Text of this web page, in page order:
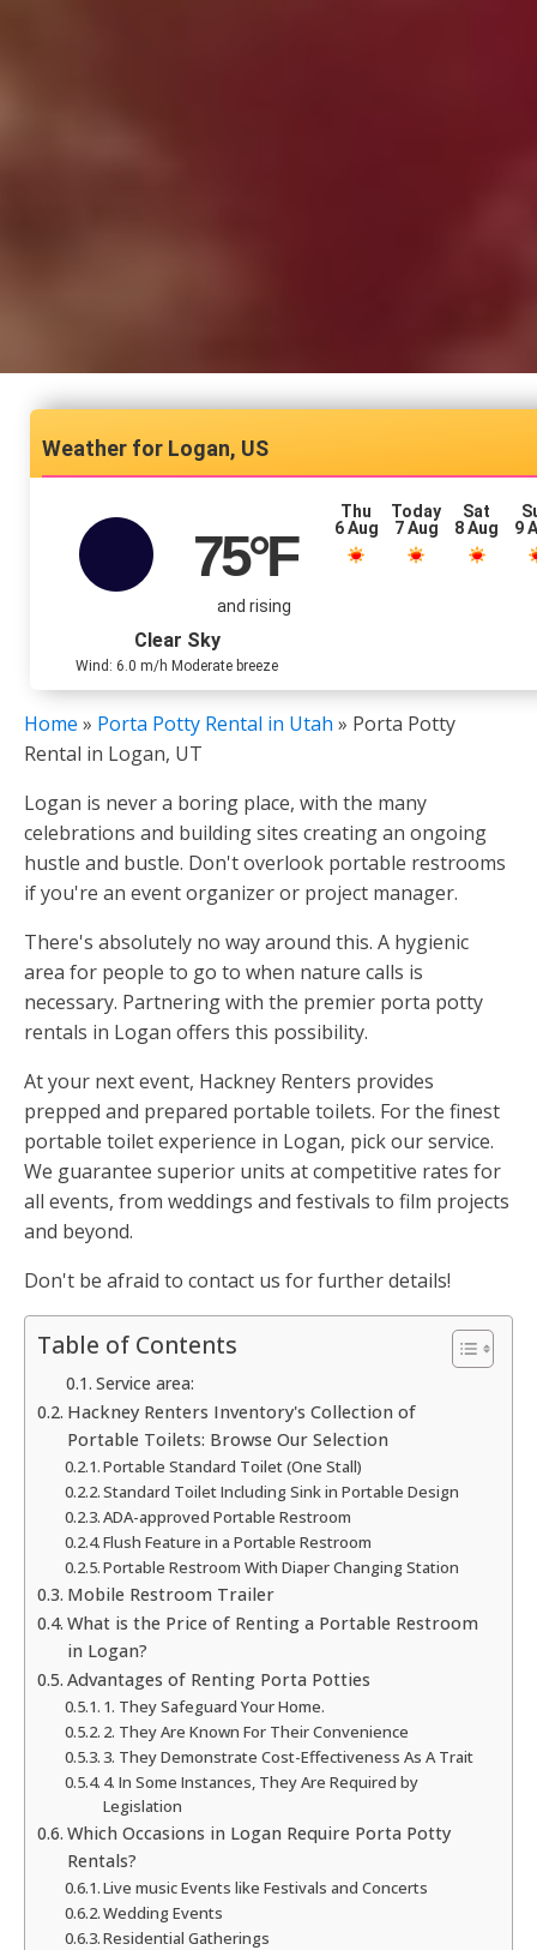
Logan, US
75°F
and rising
Clear Sky
Wind: 6.0 m/h Moderate breeze
Thu
6 Aug
Today
7 Aug
Sat
8 Aug
9
Home » Porta Potty Rental in Utah » Porta Potty
Rental in Logan, UT
Logan is never a boring place, with the many
celebrations and building sites creating an ongoing
hustle and bustle. Don't overlook portable restrooms
if you're an event organizer or project manager.
There's absolutely no way around this. A hygienic
area for people to go to when nature calls is
necessary. Partnering with the premier porta potty
rentals in Logan offers this possibility.
At your next event, Hackney Renters provides
prepped and prepared portable toilets. For the finest
portable toilet experience in Logan, pick our service.
We guarantee superior units at competitive rates for
all events, from weddings and festivals to film projects
and beyond.
Don't be afraid to contact us for further details!
Table of Contents
Service area:
Hackney Renters Inventory's Collection of
Portable Toilets: Browse Our Selection
Portable Standard Toilet (One Stall)
Standard Toilet Including Sink in Portable Design
ADA-approved Portable Restroom
Flush Feature in a Portable Restroom
Portable Restroom With Diaper Changing Station
Mobile Restroom Trailer
What is the Price of Renting a Portable Restroom
in Logan?
Advantages of Renting Porta Potties
1. They Safeguard Your Home.
2. They Are Known For Their Convenience
3. They Demonstrate Cost-Effectiveness As A Trait
4. In Some Instances, They Are Required by
Legislation
Which Occasions in Logan Require Porta Potty
Rentals?
Live music Events like Festivals and Concerts
Wedding Events
Residential Gatherings